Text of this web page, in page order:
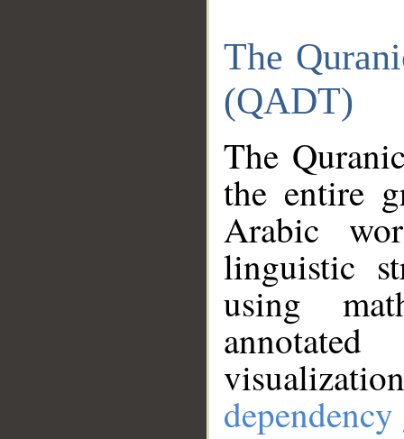
The
(QADT)
The
the entire
Arabic
linguistic
using